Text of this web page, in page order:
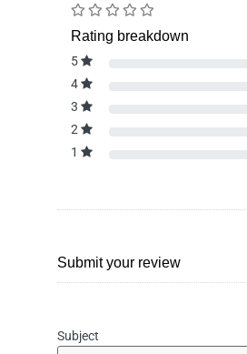
Rating breakdown
5
4
3
2
1
Submit your review
Subject